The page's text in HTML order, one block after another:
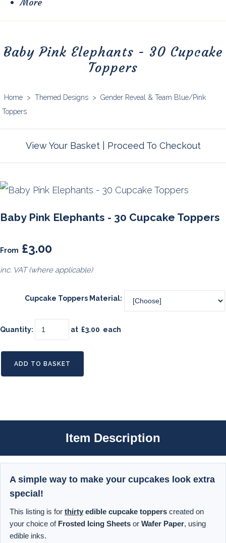
Baby Pink Elephants - 30 Cupcake
Toppers
Home > Themed Designs > Gender Reveal & Team Blue/Pink
Toppers
View Your Basket| Proceed To Checkout
Baby Pink Elephants - 30 Cupcake Toppers
From £3.00
inc. VAT (where applicable)
Cupcake Toppers Material:
Quantity: at £3.00 each
ADD TO BASKET
Item Description
A simple way to make your cupcakes look extra
special!
This listing is for thirty edible cupcake toppers created on
your choice of Frosted Icing Sheets or Wafer Paper, using
edible inks.